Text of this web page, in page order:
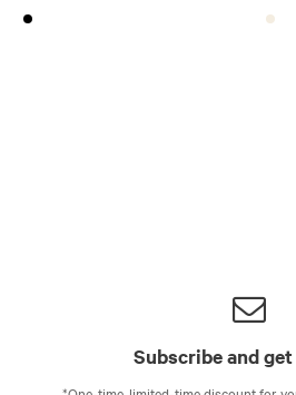
Subscribe and get